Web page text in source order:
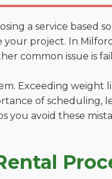
a service based
project. In
common issue is
Exceeding weight
of scheduling,
avoid these